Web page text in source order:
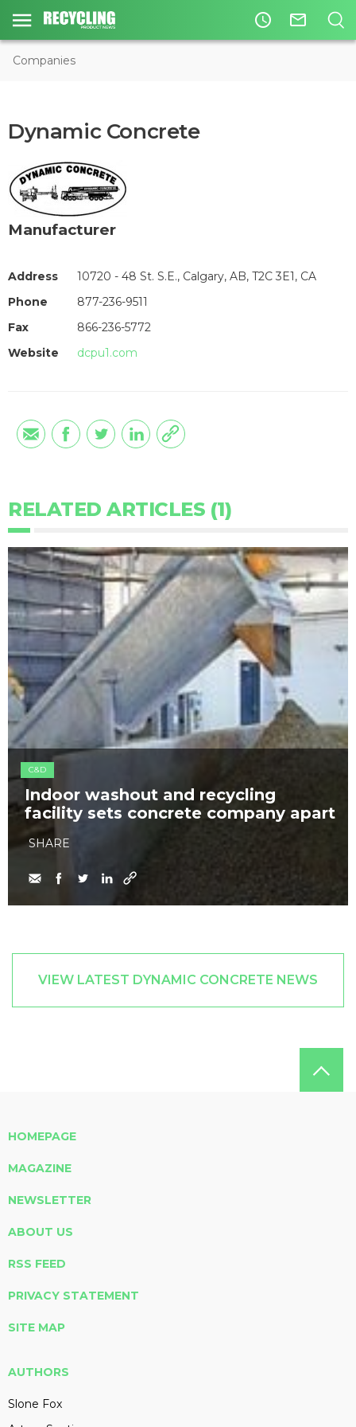
access_time mail_outline
Companies
Dynamic Concrete
Manufacturer
Address
10720 - 48 St. S.E., Calgary, AB, T2C 3E1, CA
Phone
877-236-9511
Fax
866-236-5772
Website
dcpu1.com
RELATED ARTICLES (1)
C&D
Indoor washout and recycling
facility sets concrete company apart
SHARE
VIEW LATEST DYNAMIC CONCRETE NEWS
HOMEPAGE
MAGAZINE
NEWSLETTER
ABOUT US
RSS FEED
PRIVACY STATEMENT
SITE MAP
AUTHORS
Slone Fox